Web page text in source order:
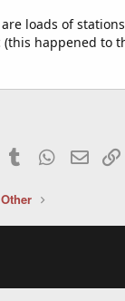
loads of
happened to
PinterestTumblr WhatsApp
Email
Other